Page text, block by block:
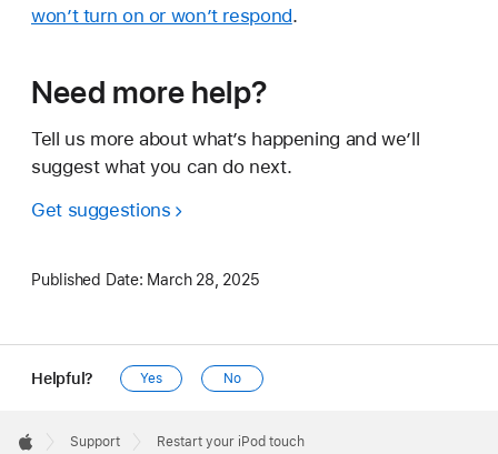
won’t turn on or won’t respond.
Need more help?
Tell us more about what’s happening and we’ll
suggest what you can do next.
Get suggestions
Published Date: March 28, 2025
Helpful? Yes No
Footer

Support Restart your iPod touch